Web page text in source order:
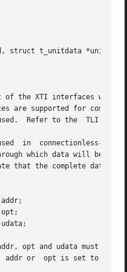
struct t_unitdata
of the XTI interfaces
are supported for
of differences between the two interfaces.
in  connectionless-
which data will be
that the complete data
opt and udata must be
addr or  opt is set to